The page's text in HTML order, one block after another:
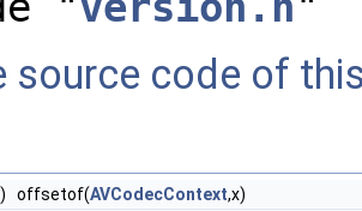
source code of
offsetof(AVCodecContext,x)